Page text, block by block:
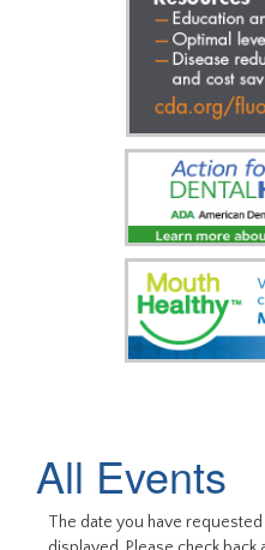
All Events
The date you have